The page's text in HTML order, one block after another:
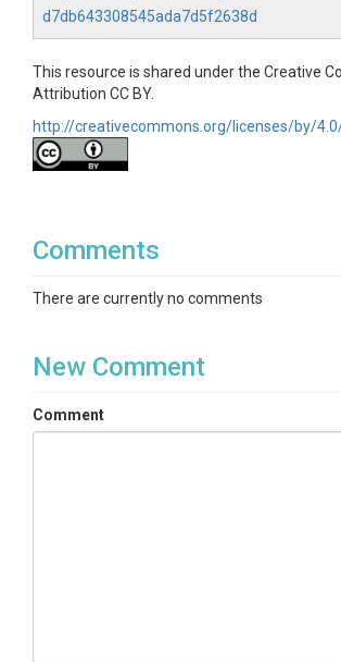
d7db643308545ada7d5f2638d
This resource is shared under the Creative
Attribution CC BY.
http://creativecommons.org/licenses/by/
Comments
There are currently no comments
New Comment
Comment